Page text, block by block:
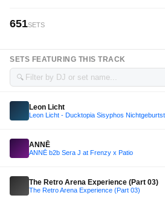
651SETS
SETS FEATURING THIS TRACK
🔍
Leon Licht
ANNĒ
ANNĒ b2b Sera J at Frenzy x Patio
The Retro Arena Experience (Part 03)
The Retro Arena Experience (Part 03)